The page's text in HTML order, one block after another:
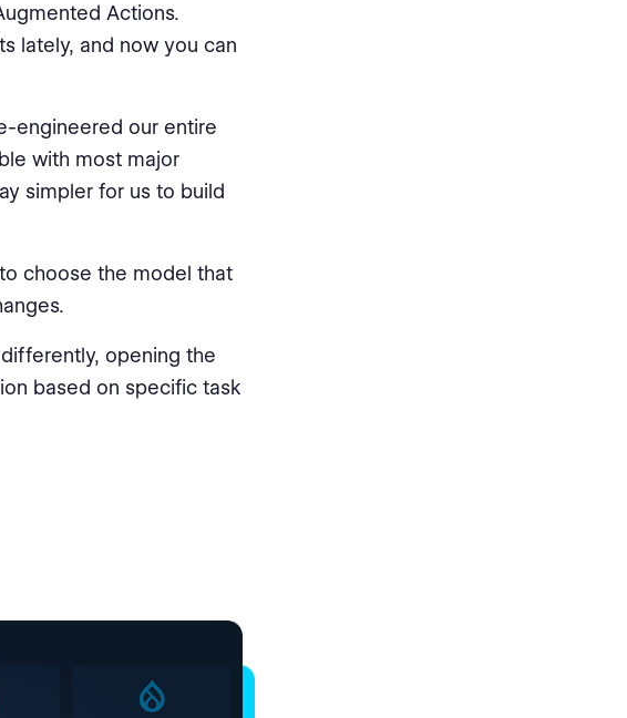
Actions.
lately, and now you can
engineered our entire
with most major
simpler for us to build
to choose the model that
opening the
based on specific task